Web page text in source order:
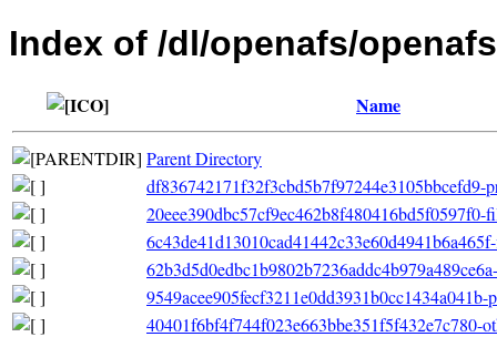
Index of /dl/openafs/
Name
Parent Directory
df836742171f32f3cbd5b7f97244e3105bbcefd9-
20eee390dbc57cf9ec462b8f480416bd5f0597f0-
9549acee905fecf3211e0dd3931b0cc1434a041b-
40401f6bf4f744f023e663bbe351f5f432e7c780-